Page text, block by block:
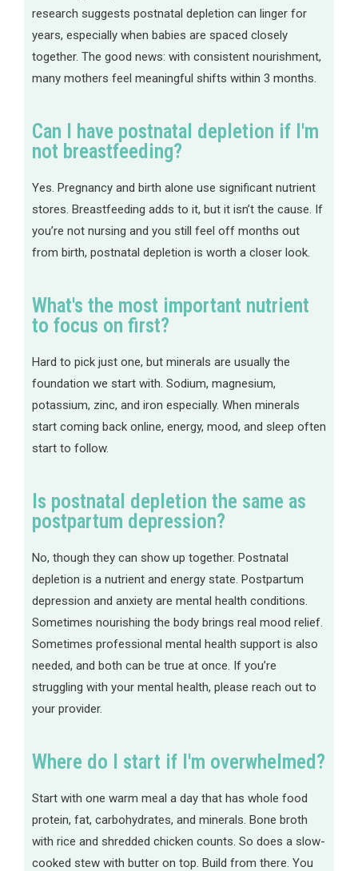
research suggests postnatal depletion can linger for
years, especially when babies are spaced closely
together. The good news: with consistent nourishment,
many mothers feel meaningful shifts within 3 months.
Can I have postnatal depletion if I'm
not breastfeeding?
Yes. Pregnancy and birth alone use significant nutrient
stores. Breastfeeding adds to it, but it isn’t the cause. If
you’re not nursing and you still feel off months out
from birth, postnatal depletion is worth a closer look.
What's the most important nutrient
to focus on first?
Hard to pick just one, but minerals are usually the
foundation we start with. Sodium, magnesium,
potassium, zinc, and iron especially. When minerals
start coming back online, energy, mood, and sleep often
start to follow.
Is postnatal depletion the same as
postpartum depression?
No, though they can show up together. Postnatal
depletion is a nutrient and energy state. Postpartum
depression and anxiety are mental health conditions.
Sometimes nourishing the body brings real mood relief.
Sometimes professional mental health support is also
needed, and both can be true at once. If you’re
struggling with your mental health, please reach out to
your provider.
Where do I start if I'm overwhelmed?
Start with one warm meal a day that has whole food
protein, fat, carbohydrates, and minerals. Bone broth
with rice and shredded chicken counts. So does a slow-
cooked stew with butter on top. Build from there. You